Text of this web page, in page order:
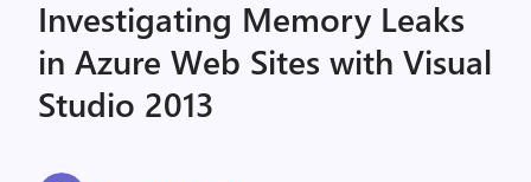
Investigating Memory Leaks
in Azure Web Sites with Visual
Studio 2013